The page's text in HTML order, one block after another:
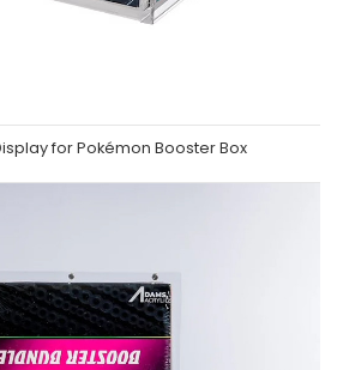
for Pokémon Booster Box